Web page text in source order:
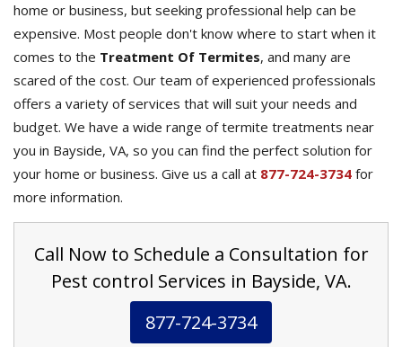
home or business, but seeking professional help can be
expensive. Most people don't know where to start when it
comes to the Treatment Of Termites, and many are
scared of the cost. Our team of experienced professionals
offers a variety of services that will suit your needs and
budget. We have a wide range of termite treatments near
you in Bayside, VA, so you can find the perfect solution for
your home or business. Give us a call at 877-724-3734 for
more information.
Call Now to Schedule a Consultation for
Pest control Services in Bayside, VA.
877-724-3734